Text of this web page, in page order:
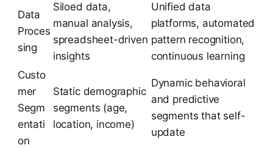
Data
Proces
sing
Siloed data,
manual analysis,
spreadsheet-driven
insights
Unified data
platforms, automated
pattern recognition,
continuous learning
Custo
mer
Segm
entati
on
Static demographic
segments (age,
location, income)
Dynamic behavioral
and predictive
segments that self-
update